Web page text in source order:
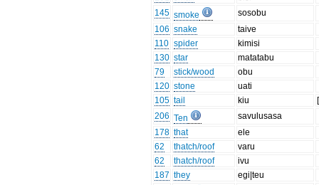
145 smoke
sosobu
106 snake
taive
110 spider
kimisi
130 star
matatabu
79
stick/wood
obu
120 stone
uati
105 tail kiu
206 Ten
savulusasa
178 that
ele
62
thatch/roof
varu
62
thatch/roof
ivu
187 they
egi|teu